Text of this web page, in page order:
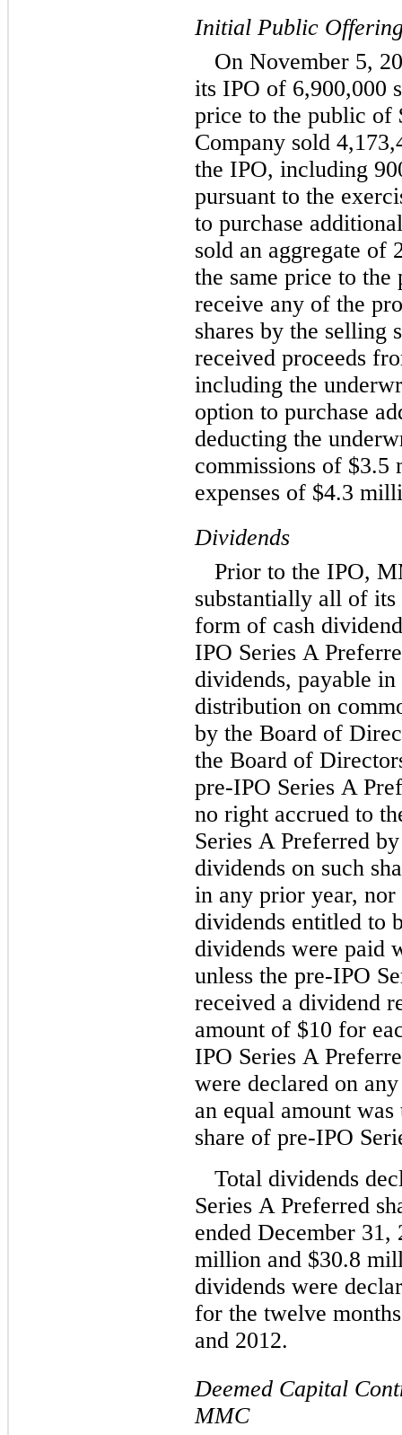
Initial Public
On November 5,
its IPO of 6,900,000
price to the public of
Company sold
the IPO, including
pursuant to the
to purchase
sold an aggregate of
the same price to
receive any of the
shares by the selling
received proceeds
including the
option to purchase
deducting the
commissions of $3.5
expenses of $4.3
Dividends
Prior to the IPO,
substantially all of
form of cash
IPO Series A
dividends, payable
distribution on
by the Board of
the Board of
pre-IPO Series A
no right accrued to
Series A Preferred
dividends on such
in any prior year, nor
dividends entitled to
dividends were paid
unless the pre-IPO
received a dividend
amount of $10 for
IPO Series A
were declared on
an equal amount
share of pre-IPO
Total dividends
Series A Preferred
ended December 31,
million and $30.8
dividends were
for the twelve
and 2012.
Deemed Capital
MMC